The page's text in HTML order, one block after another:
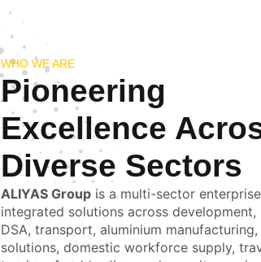
WHO WE ARE
Pioneering
Excellence
Diverse Sectors
ALIYAS Group is a multi-sector
integrated solutions across development,
DSA, transport, aluminium
solutions, domestic workforce supply,